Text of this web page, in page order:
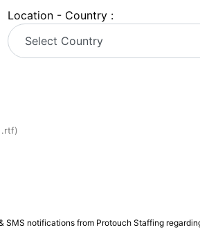
Location - Country :
.rtf)
SMS notifications from Protouch Staffing